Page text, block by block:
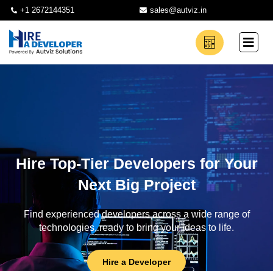
+1 2672144351 sales@autviz.in
Hire Top-Tier Developers for Your
Next Big Project
Find experienced developers across a wide range of
technologies, ready to bring your ideas to life.
Hire a Developer